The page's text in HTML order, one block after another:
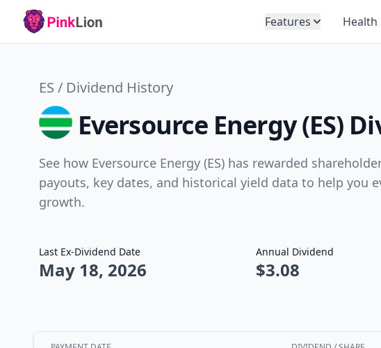
Features Health
ES / Dividend History
Eversource Energy (ES)
See how Eversource Energy (ES) has rewarded
payouts, key dates, and historical yield data to help you
growth.
Last Ex-Dividend Date
May 18, 2026
Annual Dividend
$3.08